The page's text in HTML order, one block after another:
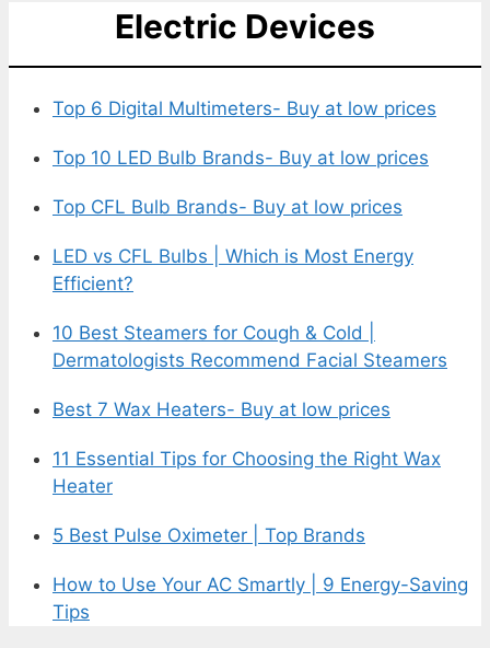
Electric Devices
Top 6 Digital Multimeters- Buy at low prices
Top 10 LED Bulb Brands- Buy at low prices
Top CFL Bulb Brands- Buy at low prices
LED vs CFL Bulbs | Which is Most Energy
Efficient?
10 Best Steamers for Cough & Cold |
Dermatologists Recommend Facial Steamers
Best 7 Wax Heaters- Buy at low prices
11 Essential Tips for Choosing the Right Wax
Heater
5 Best Pulse Oximeter | Top Brands
How to Use Your AC Smartly | 9 Energy-Saving
Tips